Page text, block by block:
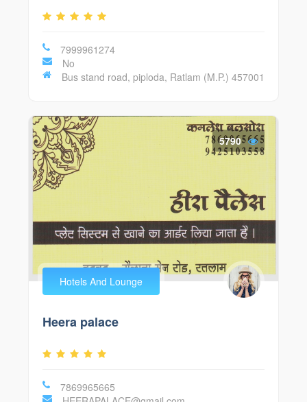
7999961274
No
Bus stand road, piploda, Ratlam (M.P.) 457001
5790
Hotels And Lounge
Heera palace
7869965665